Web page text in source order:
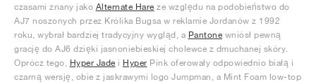
czasami znany jako Alternate Hare ze względu na podobieństwo do
AJ7 noszonych przez Królika Bugsa w reklamie Jordanów z 1992
roku, wybrał bardziej tradycyjny wygląd, a Pantone wniósł pewną
grację do AJ6 dzięki jasnoniebieskiej cholewce z dmuchanej skóry.
Oprócz tego, Hyper Jade i Hyper Pink oferowały odpowiednio białą i
czarną wersję, obie z jaskrawymi logo Jumpman, a Mint Foam low-top